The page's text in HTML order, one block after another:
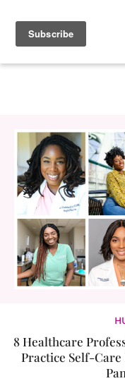
8 Healthcare
Practice Self-